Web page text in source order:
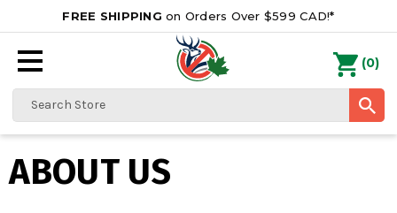
FREE SHIPPING on Orders Over $599 CAD!*
Search
0
ABOUT US